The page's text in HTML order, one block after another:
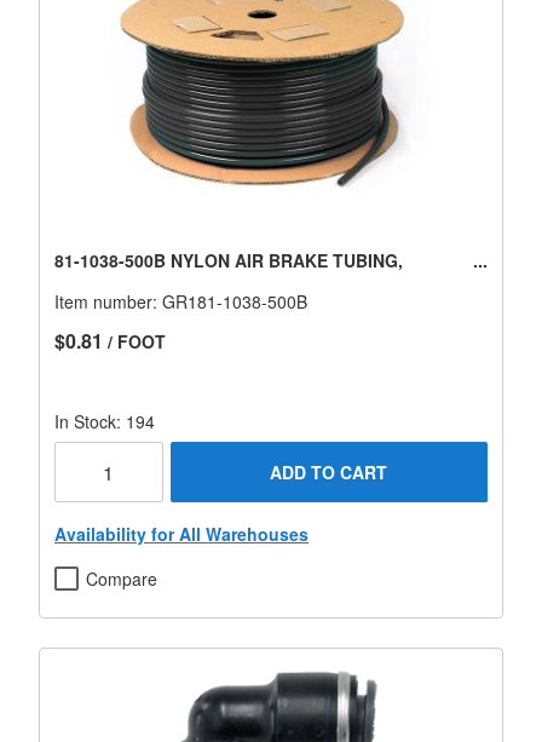
81-1038-500B NYLON AIR BRAKE TUBING,
Item number: GR181-1038-500B
$0.81 / FOOT
In Stock: 194
ADD TO CART
Availability for All Warehouses
Compare